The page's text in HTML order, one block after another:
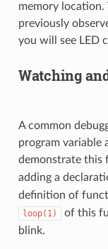
memory location.
previously
you will see LED
Watching
A common
program variable
demonstrate this
adding a
definition of
loop(1) of this
blink.